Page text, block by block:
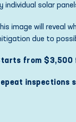
individual solar
image will reveal
due to
from $3,500
inspections